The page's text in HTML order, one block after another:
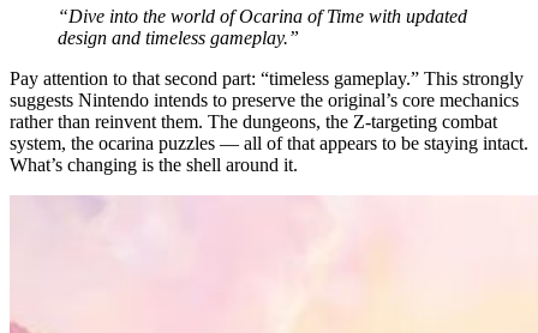
“Dive into the world of Ocarina of Time with updated
design and timeless gameplay.”
Pay attention to that second part: “timeless gameplay.” This strongly
suggests Nintendo intends to preserve the original’s core mechanics
rather than reinvent them. The dungeons, the Z-targeting combat
system, the ocarina puzzles — all of that appears to be staying intact.
What’s changing is the shell around it.